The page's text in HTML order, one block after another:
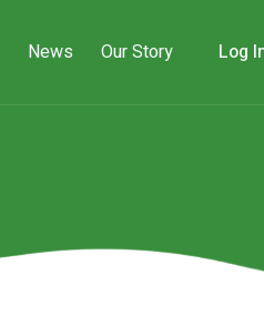
News Our Story Log